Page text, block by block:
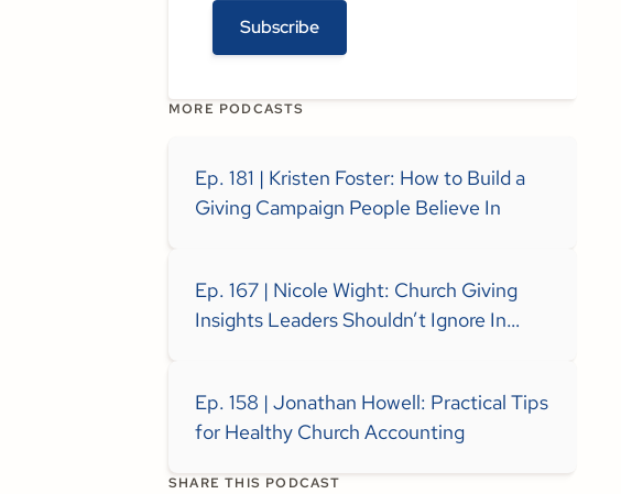
Subscribe
MORE PODCASTS
Ep. 181 | Kristen Foster: How to Build a
Giving Campaign People Believe In
Ep. 167 | Nicole Wight: Church Giving
Insights Leaders Shouldn’t Ignore In
Ep. 158 | Jonathan Howell: Practical Tips
for Healthy Church Accounting
SHARE THIS PODCAST